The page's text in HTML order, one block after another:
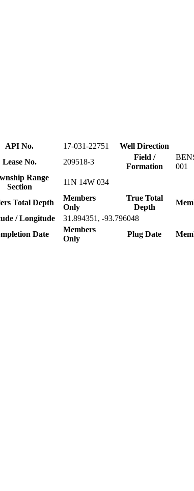
API No. 17-031-22751
Well Direction
Lease No. 209518-3
Field /
Formation
001
Range
Section
11N 14W 034
Total Depth
Members
Only
True Total
Depth
/ Longitude
31.894351, -93.796048
Date
Members
Only
Plug Date